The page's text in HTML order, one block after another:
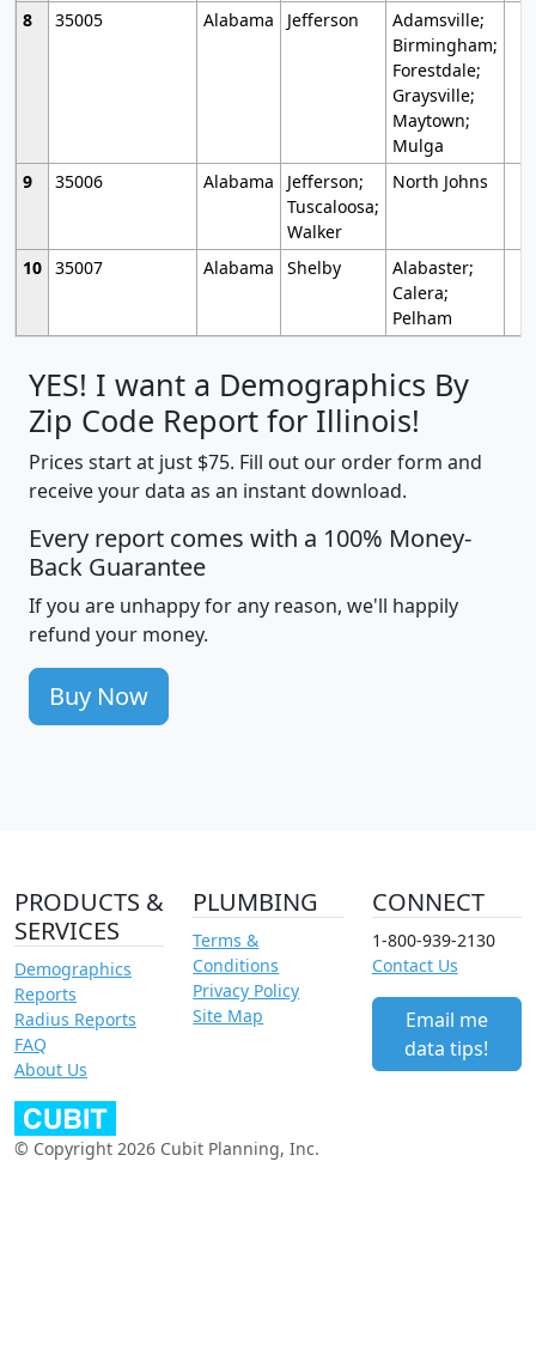
8
35005 Alabama Jefferson
Adamsville;
Birmingham;
Forestdale;
Graysville;
Maytown;
Mulga
9
35006 Alabama
Jefferson;
Tuscaloosa;
Walker
North Johns
10 35007 Alabama Shelby
Alabaster;
Calera;
Pelham
YES! I want a Demographics By
Zip Code Report for Illinois!
Prices start at just $75. Fill out our order form and
receive your data as an instant download.
Every report comes with a 100% Money-
Back Guarantee
If you are unhappy for any reason, we'll happily
refund your money.
Buy Now
PRODUCTS &
SERVICES
Demographics
Reports
Radius Reports
FAQ
About Us
PLUMBING
Terms &
Conditions
Privacy Policy
Site Map
CONNECT
1-800-939-2130
Contact Us
Email me
data tips!
© Copyright 2026 Cubit Planning, Inc.